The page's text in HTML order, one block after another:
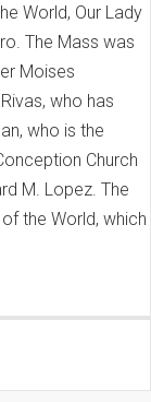
World, Our Lady
The Mass was
Moises
who has
who is the
Church
M. Lopez. The
the World, which